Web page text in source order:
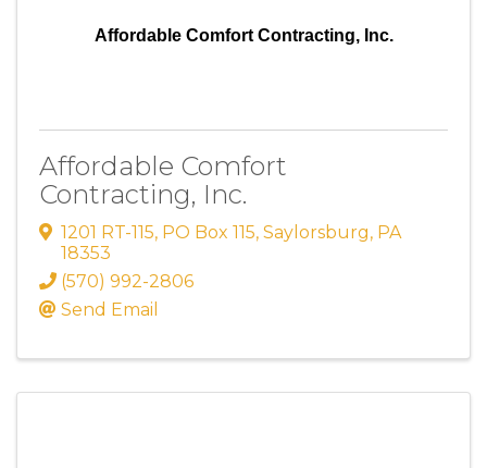
Affordable Comfort Contracting, Inc.
Affordable Comfort
Contracting, Inc.
1201 RT-115, PO Box 115, Saylorsburg, PA
18353
(570) 992-2806
Send Email